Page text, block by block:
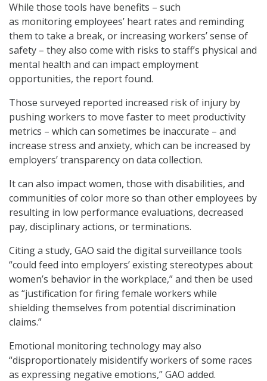
While those tools have benefits – such
as monitoring employees’ heart rates and reminding
them to take a break, or increasing workers’ sense of
safety – they also come with risks to staff’s physical and
mental health and can impact employment
opportunities, the report found.
Those surveyed reported increased risk of injury by
pushing workers to move faster to meet productivity
metrics – which can sometimes be inaccurate – and
increase stress and anxiety, which can be increased by
employers’ transparency on data collection.
It can also impact women, those with disabilities, and
communities of color more so than other employees by
resulting in low performance evaluations, decreased
pay, disciplinary actions, or terminations.
Citing a study, GAO said the digital surveillance tools
“could feed into employers’ existing stereotypes about
women’s behavior in the workplace,” and then be used
as “justification for firing female workers while
shielding themselves from potential discrimination
claims.”
Emotional monitoring technology may also
“disproportionately misidentify workers of some races
as expressing negative emotions,” GAO added.